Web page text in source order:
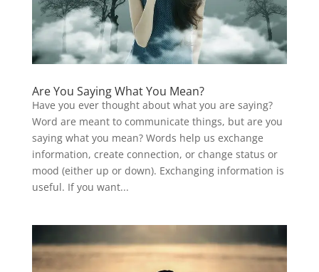
Are You Saying What You Mean?
Have you ever thought about what you are saying?
Word are meant to communicate things, but are you
saying what you mean? Words help us exchange
information, create connection, or change status or
mood (either up or down). Exchanging information is
useful. If you want...